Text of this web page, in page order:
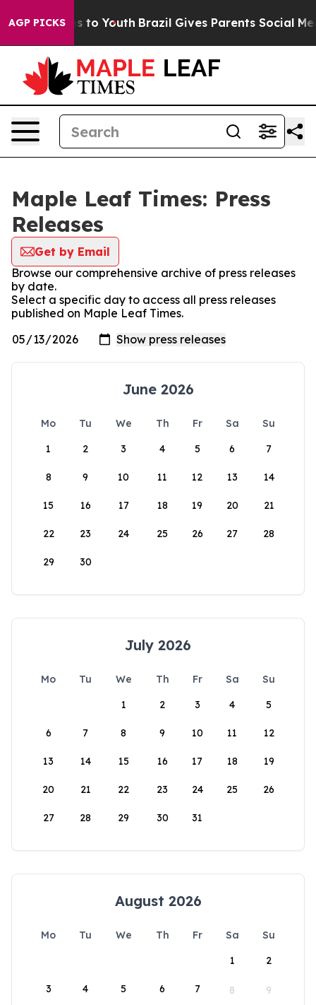
AGP PICKS
Harms to Youth Brazil Gives Parents Social Media
Maple Leaf Times: Press
Releases
Get by Email
Browse our comprehensive archive of press releases
by date.
Select a specific day to access all press releases
published on Maple Leaf Times.
June 2026
Mo Tu We Th Fr Sa
Su
1
2 3 4 5 6 7
8 9 10 11 12 13 14
15 16 17 18 19 20 21
22 23 24 25 26 27 28
29 30
July 2026
Mo Tu We Th Fr Sa
Su
1
2 3 4 5
6 7 8 9 10 11 12
13 14 15 16 17 18 19
20 21 22 23 24 25 26
27 28 29 30 31
August 2026
Mo Tu We Th Fr Sa
Su
1
2
3 4 5 6 7 8 9